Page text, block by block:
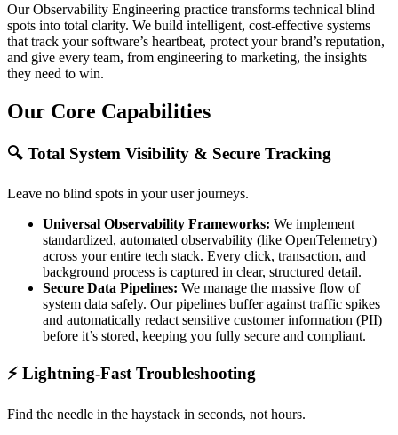
Our Observability Engineering practice transforms technical blind
spots into total clarity. We build intelligent, cost-effective systems
that track your software’s heartbeat, protect your brand’s reputation,
and give every team, from engineering to marketing, the insights
they need to win.
Our Core Capabilities
🔍 Total System Visibility & Secure Tracking
Leave no blind spots in your user journeys.
Universal Observability Frameworks: We implement
standardized, automated observability (like OpenTelemetry)
across your entire tech stack. Every click, transaction, and
background process is captured in clear, structured detail.
Secure Data Pipelines: We manage the massive flow of
system data safely. Our pipelines buffer against traffic spikes
and automatically redact sensitive customer information (PII)
before it’s stored, keeping you fully secure and compliant.
⚡ Lightning-Fast Troubleshooting
Find the needle in the haystack in seconds, not hours.